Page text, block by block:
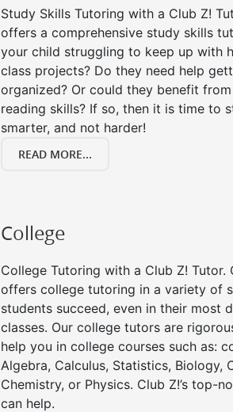
Study Skills Tutoring with a Club Z!
offers a comprehensive study skills
your child struggling to keep up with
class projects? Do they need help
organized? Or could they benefit
reading skills? If so, then it is time to
smarter, and not harder!
READ MORE...
College
College Tutoring with a Club Z! Tutor.
offers college tutoring in a variety of
students succeed, even in their most
classes. Our college tutors are
help you in college courses such as:
Algebra, Calculus, Statistics, Biology,
Chemistry, or Physics. Club Z!’s top-
can help.